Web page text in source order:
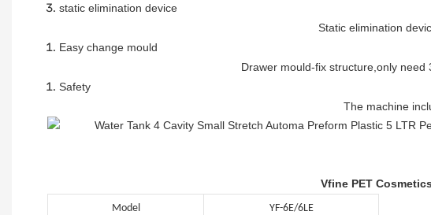
static elimination device
Static elimination
Easy change mould
Drawer mould-fix structure only need
Safety
The machine
Vfine PET
Model YF-6E/6LE